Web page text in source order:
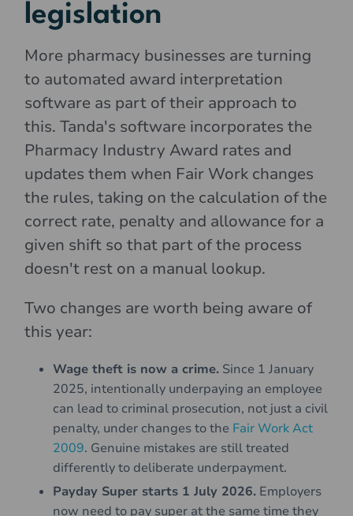
legislation
More pharmacy businesses are turning
to automated award interpretation
software as part of their approach to
this. Tanda's software incorporates the
Pharmacy Industry Award rates and
updates them when Fair Work changes
the rules, taking on the calculation of the
correct rate, penalty and allowance for a
given shift so that part of the process
doesn't rest on a manual lookup.
Two changes are worth being aware of
this year:
Wage theft is now a crime.Since 1 January
2025, intentionally underpaying an employee
can lead to criminal prosecution, not just a civil
penalty, under changes to the Fair Work Act
2009. Genuine mistakes are still treated
differently to deliberate underpayment.
Payday Super starts 1 July 2026.Employers
now need to pay super at the same time they